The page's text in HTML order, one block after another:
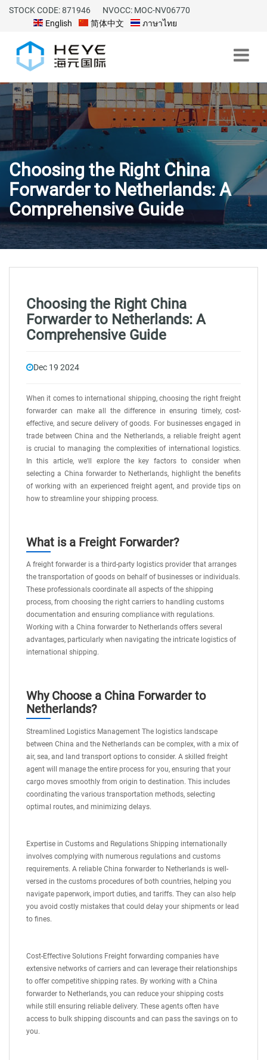
STOCK CODE: 871946
NVOCC: MOC-NV06770
English
简体中文 ภาษาไทย
Choosing the Right China
Forwarder to Netherlands: A
Comprehensive Guide
Choosing the Right China
Forwarder to Netherlands: A
Comprehensive Guide
Dec 19 2024
When it comes to international shipping, choosing the right freight
forwarder can make all the difference in ensuring timely, cost-
effective, and secure delivery of goods. For businesses engaged in
trade between China and the Netherlands, a reliable freight agent
is crucial to managing the complexities of international logistics.
In this article, we'll explore the key factors to consider when
selecting a China forwarder to Netherlands, highlight the benefits
of working with an experienced freight agent, and provide tips on
how to streamline your shipping process.
What is a Freight Forwarder?
A freight forwarder is a third-party logistics provider that arranges
the transportation of goods on behalf of businesses or individuals.
These professionals coordinate all aspects of the shipping
process, from choosing the right carriers to handling customs
documentation and ensuring compliance with regulations.
Working with a China forwarder to Netherlands offers several
advantages, particularly when navigating the intricate logistics of
international shipping.
Why Choose a China Forwarder to
Netherlands?
Streamlined Logistics Management The logistics landscape
between China and the Netherlands can be complex, with a mix of
air, sea, and land transport options to consider. A skilled freight
agent will manage the entire process for you, ensuring that your
cargo moves smoothly from origin to destination. This includes
coordinating the various transportation methods, selecting
optimal routes, and minimizing delays.
Expertise in Customs and Regulations Shipping internationally
involves complying with numerous regulations and customs
requirements. A reliable China forwarder to Netherlands is well-
versed in the customs procedures of both countries, helping you
navigate paperwork, import duties, and tariffs. They can also help
you avoid costly mistakes that could delay your shipments or lead
to fines.
Cost-Effective Solutions Freight forwarding companies have
extensive networks of carriers and can leverage their relationships
to offer competitive shipping rates. By working with a China
forwarder to Netherlands, you can reduce your shipping costs
while still ensuring reliable delivery. These agents often have
access to bulk shipping discounts and can pass the savings on to
you.